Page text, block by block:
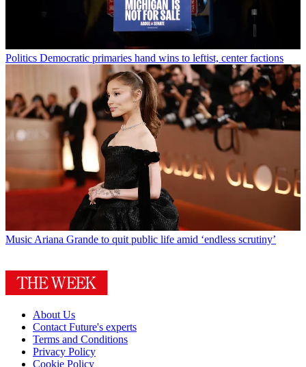
Politics Democratic primaries hand wins to leftist, center factions
Music Ariana Grande to quit public life amid ‘endless scrutiny’
About Us
Contact Future's experts
Terms and Conditions
Privacy Policy
Cookie Policy